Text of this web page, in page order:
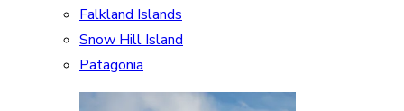
Falkland Islands
Snow Hill Island
Patagonia